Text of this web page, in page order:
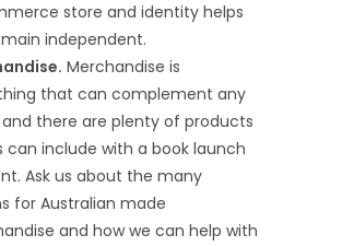
store and identity helps
independent.
Merchandise is
that can complement any
there are plenty of products
can include with a book launch
Ask us about the many
for Australian made
and how we can help with